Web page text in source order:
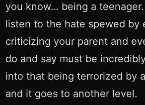
you know… being a
listen to the hate spewed by
criticizing your parent and
do and say must be
into that being terrorized by
and it goes to another level.